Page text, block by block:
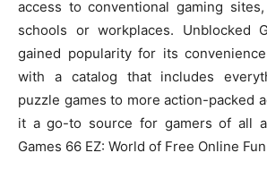
access to conventional gaming
schools or workplaces. Unblocked
gained popularity for its
with a catalog that includes
puzzle games to more action-packed
it a go-to source for gamers of all
Games 66 EZ: World of Free Online